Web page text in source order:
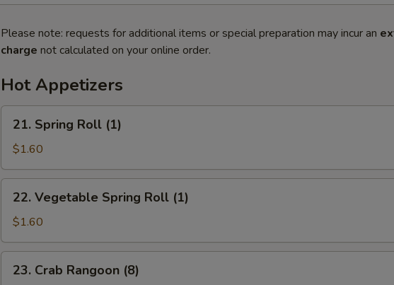
Please note: requests for additional items or special preparation may incur an
charge not calculated on your online order.
Hot Appetizers
Spring
Roll
(1)
21. Spring Roll (1)
$1.60
Vegetable
Spring
Roll
(1)
22. Vegetable Spring Roll (1)
$1.60
Crab
23. Crab Rangoon (8)